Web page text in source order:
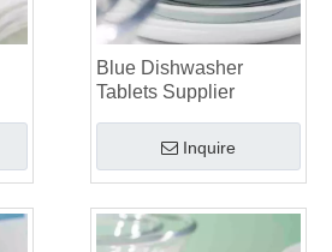
Blue Dishwasher
Tablets Supplier
Inquire